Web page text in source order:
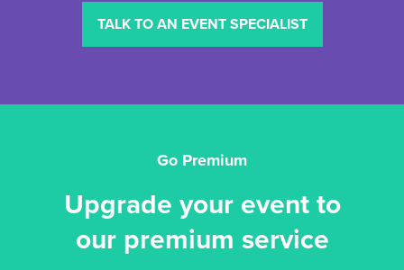
TALK TO AN EVENT SPECIALIST
Go Premium
Upgrade your event to
our premium service